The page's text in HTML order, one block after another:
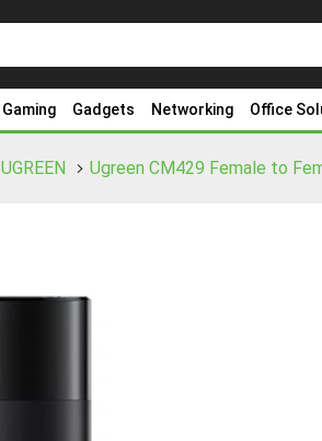
Gaming Gadgets Networking Office
UGREEN